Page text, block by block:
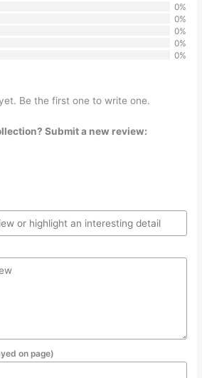
0%
0%
0%
0%
0%
Be the first one to write one.
Submit a new review:
on page)